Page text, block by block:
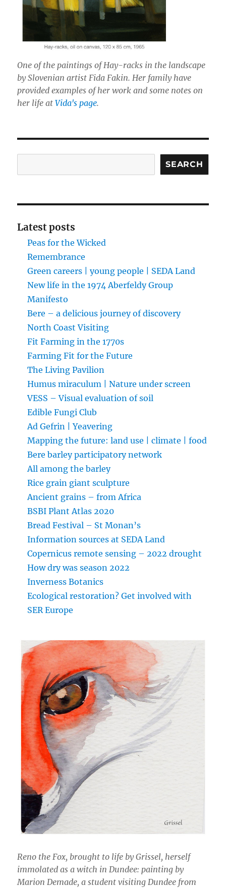
One of the paintings of Hay-racks in the landscape
by Slovenian artist Fida Fakin. Her family have
provided examples of her work and some notes on
her life atVida's page.
SEARCH
Latest posts
Peas for the Wicked
Remembrance
Green careers | young people | SEDA Land
New life in the 1974 Aberfeldy Group
Manifesto
Bere – a delicious journey of discovery
North Coast Visiting
Fit Farming in the 1770s
Farming Fit for the Future
The Living Pavilion
Humus miraculum | Nature under screen
VESS – Visual evaluation of soil
Edible Fungi Club
Ad Gefrin | Yeavering
Mapping the future: land use | climate | food
Bere barley participatory network
All among the barley
Rice grain giant sculpture
Ancient grains – from Africa
BSBI Plant Atlas 2020
Bread Festival – St Monan’s
Information sources at SEDA Land
Copernicus remote sensing – 2022 drought
How dry was season 2022
Inverness Botanics
Ecological restoration? Get involved with
SER Europe
Reno the Fox, brought to life by Grissel, herself
immolated as a witch in Dundee: painting by
Marion Demade, a student visiting Dundee from